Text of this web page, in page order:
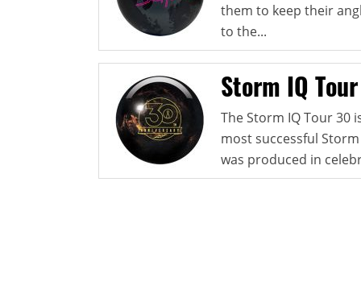
them to keep their
to the...
Storm IQ
The Storm IQ Tour 30
most successful
was produced in